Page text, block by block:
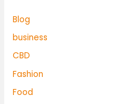
Blog
business
CBD
Fashion
Food